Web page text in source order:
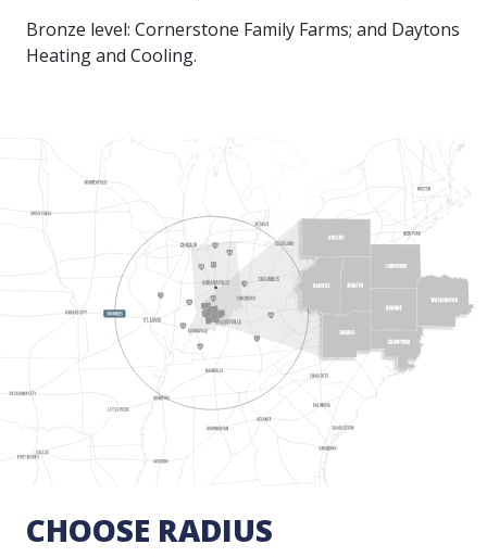
Bronze level: Cornerstone Family Farms; and Daytons
Heating and Cooling.
CHOOSE RADIUS